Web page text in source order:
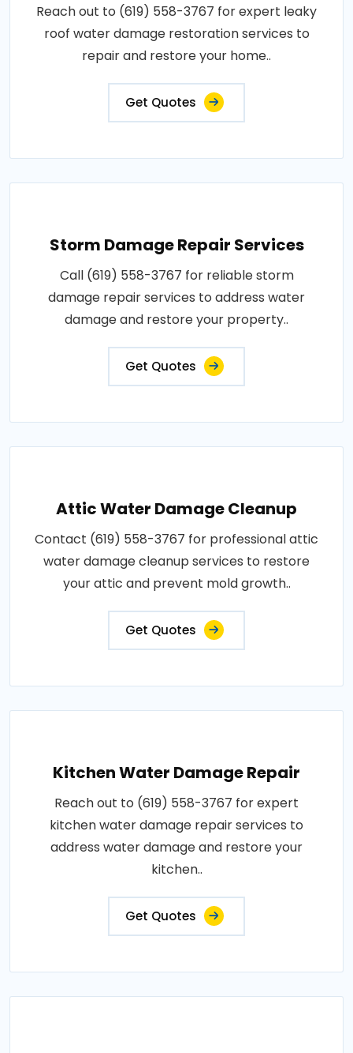
Reach out to (619) 558-3767 for expert leaky
roof water damage restoration services to
repair and restore your home..
Get Quotes
Storm Damage Repair Services
Call (619) 558-3767 for reliable storm
damage repair services to address water
damage and restore your property..
Get Quotes
Attic Water Damage Cleanup
Contact (619) 558-3767 for professional attic
water damage cleanup services to restore
your attic and prevent mold growth..
Get Quotes
Kitchen Water Damage Repair
Reach out to (619) 558-3767 for expert
kitchen water damage repair services to
address water damage and restore your
kitchen..
Get Quotes